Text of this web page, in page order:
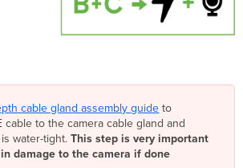
cable gland assemblyguide to
cable to the camera cable gland and
water-tight.This step is very important
damage to the camera if done